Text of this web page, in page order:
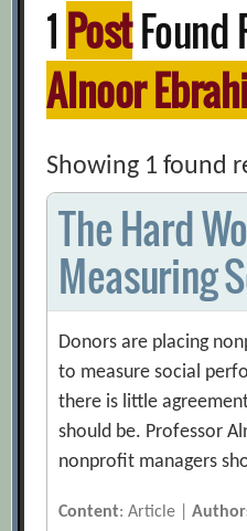
1 PostFound
Alnoor
Showing 1 found
The Hard
Measuring
Donors are placing
to measure social
there is little
should be. Professor
nonprofit managers
Content: Article |